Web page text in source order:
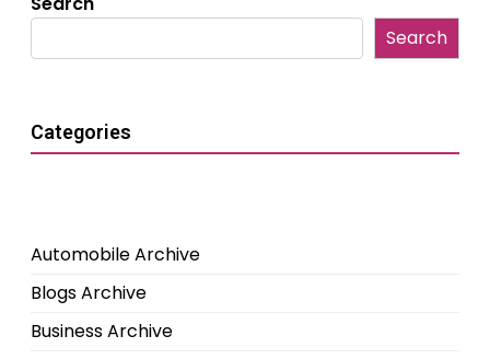
Search
Categories
Automobile Archive
Blogs Archive
Business Archive